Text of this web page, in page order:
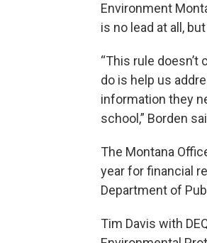
Environment
is no lead at all,
“This rule
do is help us
information they
school,” Borden
The Montana
year for financial
Department of
Tim Davis with